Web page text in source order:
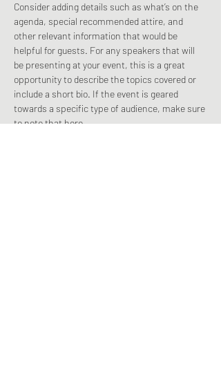
Consider adding details such as what’s on the
agenda, special recommended attire, and
other relevant information that would be
helpful for guests. For any speakers that will
be presenting at your event, this is a great
opportunity to describe the topics covered or
include a short bio. If the event is geared
towards a specific type of audience, make sure
to note that here.